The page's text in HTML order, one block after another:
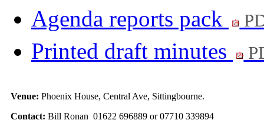
Agenda reports pack
Printed draft minutes
Venue: Phoenix House, Central Ave, Sittingbourne.
Contact: Bill Ronan 01622 696889 or 07710 339894